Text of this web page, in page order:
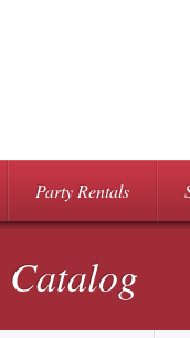
Party Rentals